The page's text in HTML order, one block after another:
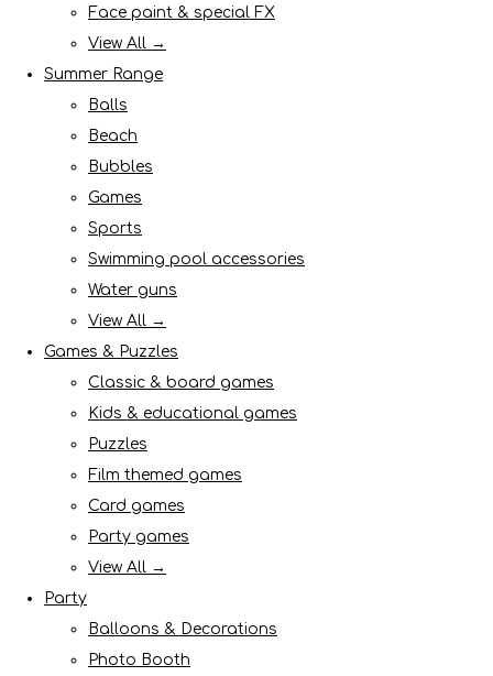
Face paint & special FX
View All →
Summer Range
Balls
Beach
Bubbles
Games
Sports
Swimming pool accessories
Water guns
View All →
Games & Puzzles
Classic & board games
Kids & educational games
Puzzles
Film themed games
Card games
Party games
View All →
Party
Balloons & Decorations
Photo Booth